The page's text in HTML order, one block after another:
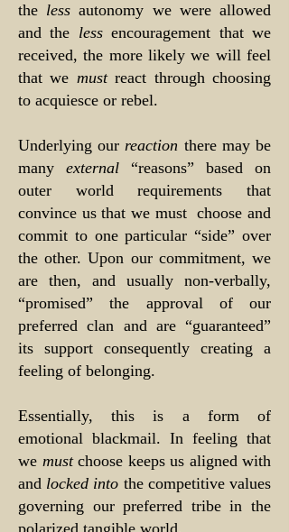
the less autonomy we were allowed
and the lessencouragement that we
received, the more likely we will feel
that we mustreact through choosing
to acquiesce or rebel.
Underlying ourreaction there may be
many external “reasons” based on
outer world requirements that
convince us that we must choose and
commit to one particular “side” over
the other. Upon our commitment, we
are then, and usually non-verbally,
“promised” the approval of our
preferred clan and are “guaranteed”
its support consequently creating a
feeling of belonging.
Essentially, this is a form of
emotional blackmail. In feeling that
we mustchoose keeps us aligned with
and locked into the competitive values
governing our preferred tribe in the
polarized tangible world.